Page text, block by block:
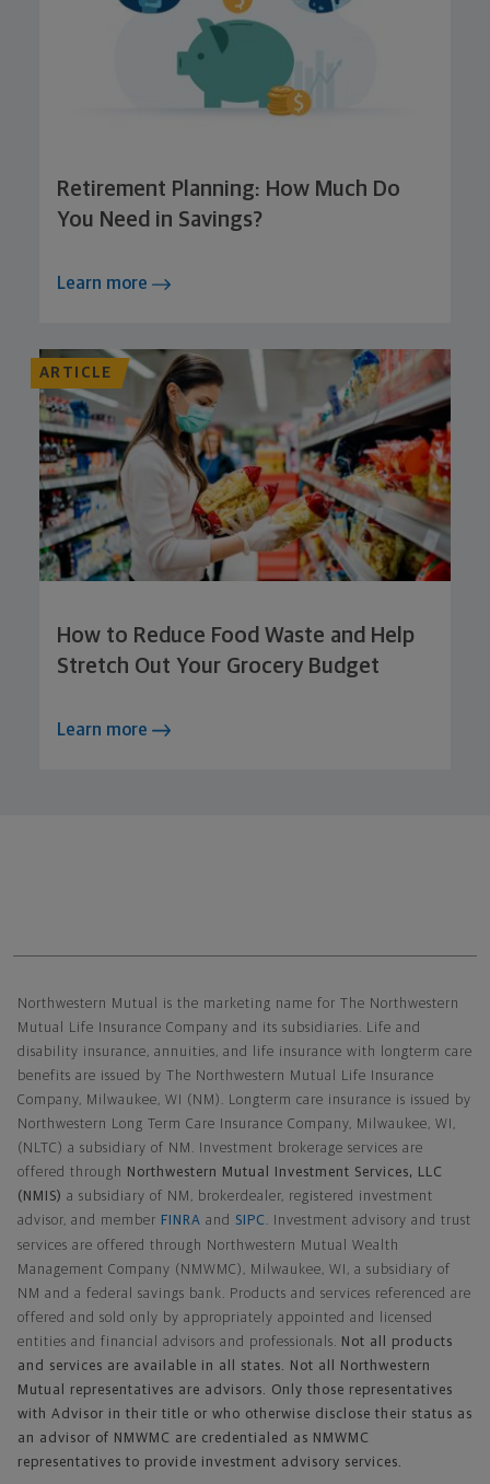
Retirement Planning: How Much Do
You Need in Savings?
Learn more
ARTICLE
How to Reduce Food Waste and Help
Stretch Out Your Grocery Budget
Learn more
Northwestern Mutual is the marketing name for The Northwestern
Mutual Life Insurance Company and its subsidiaries. Life and
disability insurance, annuities, and life insurance with longterm care
benefits are issued by The Northwestern Mutual Life Insurance
Company, Milwaukee, WI (NM). Longterm care insurance is issued by
Northwestern Long Term Care Insurance Company, Milwaukee, WI,
(NLTC) a subsidiary of NM. Investment brokerage services are
offered through
Northwestern Mutual Investment Services, LLC
(NMIS) a subsidiary of NM, brokerdealer, registered investment
advisor, and member FINRA and SIPC
. Investment advisory and trust
services are offered through Northwestern Mutual Wealth
Management Company (NMWMC), Milwaukee, WI, a subsidiary of
NM and a federal savings bank. Products and services referenced are
offered and sold only by appropriately appointed and licensed
entities and financial advisors and professionals.
Not all products
and services are available in all states. Not all Northwestern
Mutual representatives are advisors. Only those representatives
with Advisor in their title or who otherwise disclose their status as
an advisor of NMWMC are credentialed as NMWMC
representatives to provide investment advisory services.